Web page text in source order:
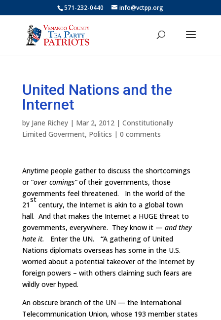
571-232-0440 info@vctpp.org
United Nations and the
Internet
by Jane Richey| Mar 2, 2012| Constitutionally
Limited Goverment, Politics | 0 comments
Anytime people gather to discuss the shortcomings
or “over comings”of their governments, those
governments feel threatened. In the world of the
21
st
century, the Internet is akin to a global town
hall. And that makes the Internet a HUGE threat to
governments, everywhere. They know it — and they
hate it. Enter the UN. “A gathering of United
Nations diplomats overseas has some in the U.S.
worried about a potential takeover of the Internet by
foreign powers – with others claiming such fears are
wildly over hyped.
An obscure branch of the UN — the International
Telecommunication Union, whose 193 member states